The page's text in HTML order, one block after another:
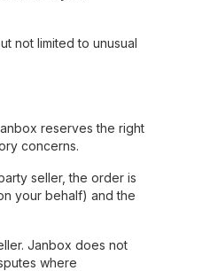
not limited to unusual
reserves the right
concerns.
seller, the order is
your behalf) and the
Janbox does not
where